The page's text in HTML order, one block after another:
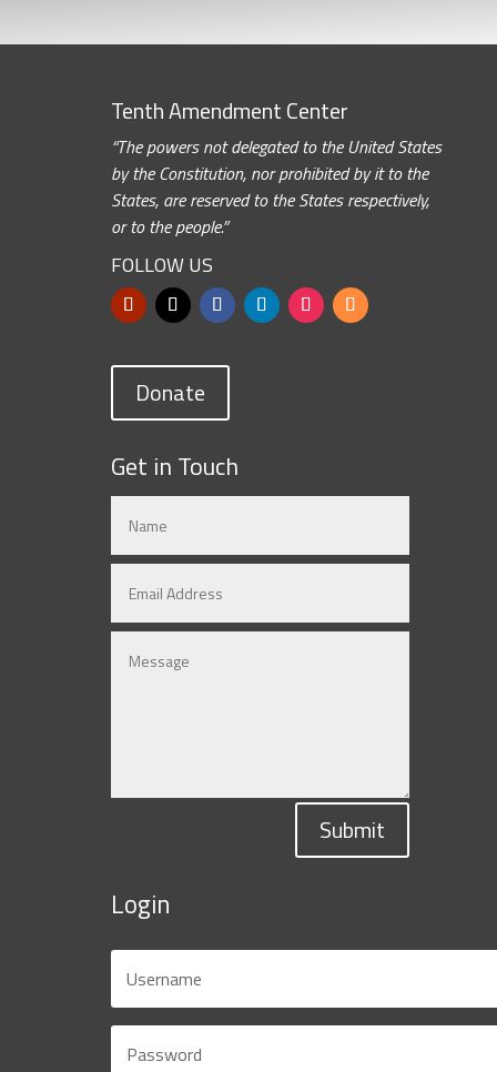
Tenth Amendment Center
“The powers not delegated to the United States
by the Constitution, nor prohibited by it to the
States, are reserved to the States respectively,
or to the people.”
FOLLOW US
Donate
Get in Touch
Submit
Login